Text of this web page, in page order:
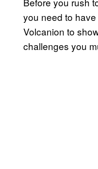
you need to
Volcanion to
challenges you